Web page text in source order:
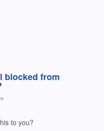
blocked from
to you?